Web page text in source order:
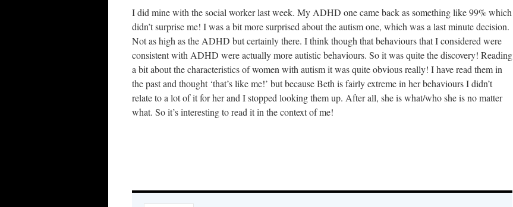
I did mine with the social worker last week. My ADHD one came back as something like 99% which
didn’t surprise me! I was a bit more surprised about the autism one, which was a last minute decision.
Not as high as the ADHD but certainly there. I think though that behaviours that I considered were
consistent with ADHD were actually more autistic behaviours. So it was quite the discovery! Reading
a bit about the characteristics of women with autism it was quite obvious really! I have read them in
the past and thought ‘that’s like me!’ but because Beth is fairly extreme in her behaviours I didn’t
relate to a lot of it for her and I stopped looking them up. After all, she is what/who she is no matter
what. So it’s interesting to read it in the context of me!